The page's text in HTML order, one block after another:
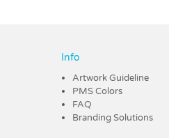
Info
Artwork Guideline
PMS Colors
FAQ
Branding Solutions